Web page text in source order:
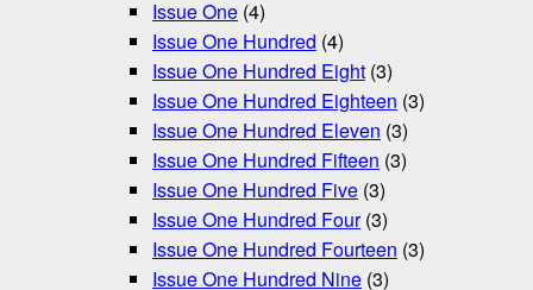
Issue One (4)
Issue One Hundred (4)
Issue One Hundred Eight (3)
Issue One Hundred Eighteen (3)
Issue One Hundred Eleven (3)
Issue One Hundred Fifteen (3)
Issue One Hundred Five (3)
Issue One Hundred Four(3)
Issue One Hundred Fourteen (3)
Issue One Hundred Nine (3)